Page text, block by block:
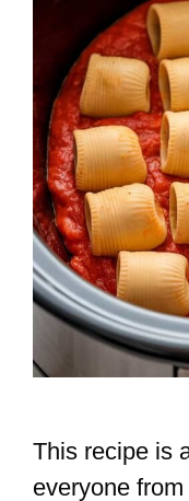
This recipe is
everyone